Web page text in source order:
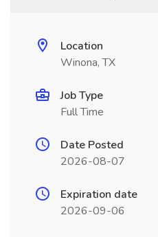
Location
Winona, TX
Job Type
Full Time
Date Posted
2026-08-07
Expiration date
2026-09-06